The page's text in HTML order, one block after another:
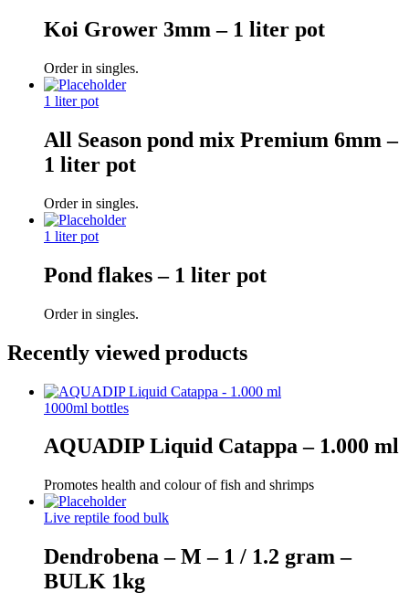
Koi Grower 3mm – 1 liter pot
Order in singles.
1 liter pot
All Season pond mix Premium 6mm –
1 liter pot
Order in singles.
1 liter pot
Pond flakes – 1 liter pot
Order in singles.
Recently viewed products
1000ml bottles
AQUADIP Liquid Catappa – 1.000 ml
Promotes health and colour of fish and shrimps
Live reptile food bulk
Dendrobena – M – 1 / 1.2 gram –
BULK 1kg